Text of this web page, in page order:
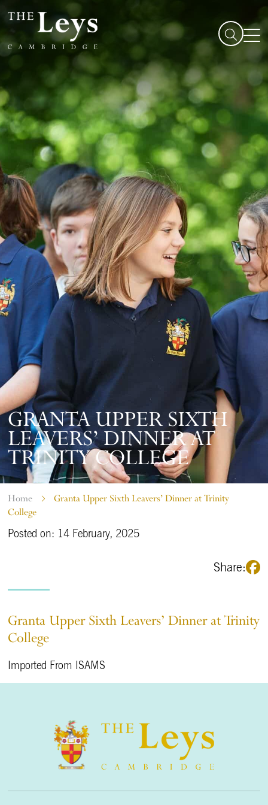
GRANTA UPPER SIXTH
LEAVERS’ DINNER AT
TRINITY COLLEGE
Home
Granta Upper Sixth Leavers’ Dinner at Trinity
College
Posted on: 14 February, 2025
Share:
Granta Upper Sixth Leavers’ Dinner at Trinity
College
Imported From ISAMS